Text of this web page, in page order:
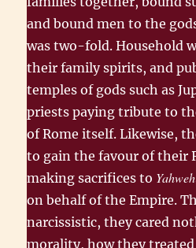
and bound men to the
was two-fold. Household
their family spirits, and
temples of gods such as
priests paying tribute to
of Rome itself. Likewise,
to gain the favour of their
making sacrifices to Yahweh
on behalf of the Empire.
narcissistic, they cared
morality, how they